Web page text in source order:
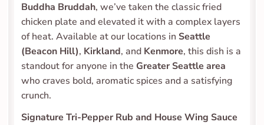
Buddha Bruddah, we’ve taken the classic fried
chicken plate and elevated it with a complex layers
of heat. Available at our locations in Seattle
(Beacon Hill), Kirkland, and Kenmore, this dish is a
standout for anyone in the Greater Seattle area
who craves bold, aromatic spices and a satisfying
crunch.
Signature Tri-Pepper Rub and House Wing Sauce